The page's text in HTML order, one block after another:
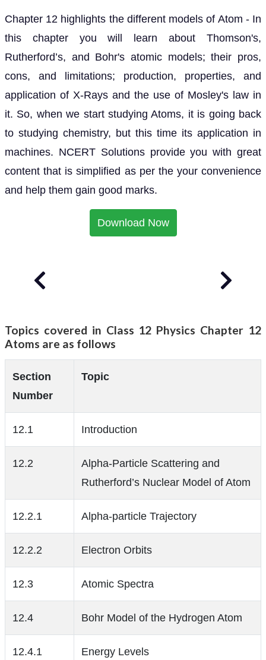
Chapter 12 highlights the different models of Atom - In
this chapter you will learn about Thomson's,
Rutherford’s, and Bohr's atomic models; their pros,
cons, and limitations; production, properties, and
application of X-Rays and the use of Mosley's law in
it. So, when we start studying Atoms, it is going back
to studying chemistry, but this time its application in
machines. NCERT Solutions provide you with great
content that is simplified as per the your convenience
and help them gain good marks.
Download Now
Topics covered in Class 12 Physics Chapter 12
Atoms are as follows
Section
Number
Topic
12.1 Introduction
12.2
Alpha-Particle Scattering and
Rutherford’s Nuclear Model of Atom
12.2.1 Alpha-particle Trajectory
12.2.2 Electron Orbits
12.3 Atomic Spectra
12.4 Bohr Model of the Hydrogen Atom
12.4.1 Energy Levels